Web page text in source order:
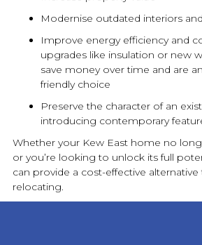
Modernise outdated interiors
Improve energy efficiency and
upgrades like insulation or new
save money over time and are
friendly choice
Preserve the character of an
introducing contemporary
Whether your Kew East home no
or you’re looking to unlock its full
can provide a cost-effective
relocating.